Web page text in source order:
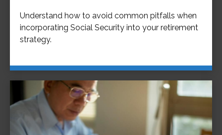
Understand how to avoid common pitfalls when
incorporating Social Security into your retirement
strategy.